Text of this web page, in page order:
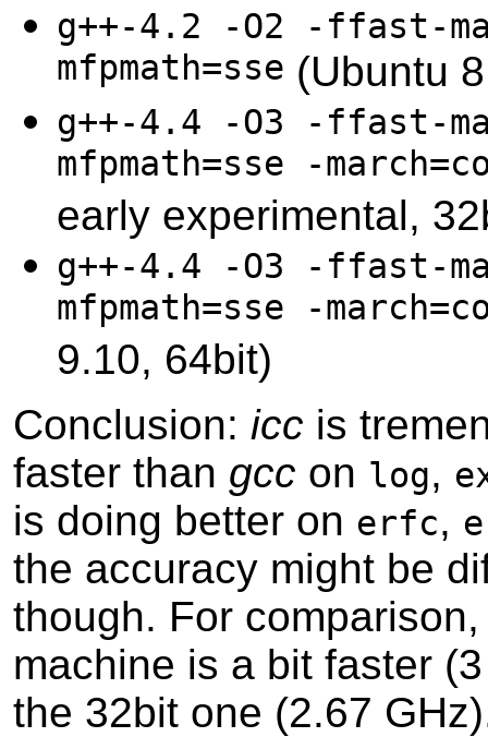
g++-4.2 -O2 -ffast-
mfpmath=sse (Ubuntu
g++-4.4 -O3 -ffast-
mfpmath=sse -
early experimental,
g++-4.4 -O3 -ffast-
mfpmath=sse -
9.10, 64bit)
Conclusion: icc is
faster than gcc on log,
is doing better on erfc,
the accuracy might be
though. For
machine is a bit faster
the 32bit one (2.67